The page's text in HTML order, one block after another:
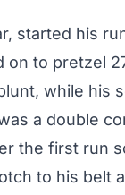
started his
to pretzel
while his
a double
the first run
to his belt